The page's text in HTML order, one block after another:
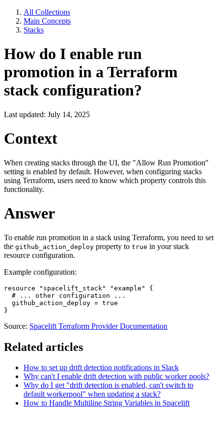
All Collections
Main Concepts
Stacks
How do I enable run
promotion in a Terraform
stack configuration?
Last updated: July 14, 2025
Context
When creating stacks through the UI, the "Allow Run Promotion"
setting is enabled by default. However, when configuring stacks
using Terraform, users need to know which property controls this
functionality.
Answer
To enable run promotion in a stack using Terraform, you need to set
the github_action_deploy property to true in your stack
resource configuration.
Example configuration:
resource "spacelift_stack" "example" {
  # ... other configuration ...
  github_action_deploy = true
}
Source: Spacelift Terraform Provider Documentation
Related articles
How to set up drift detection notifications in Slack
Why can't I enable drift detection with public worker pools?
Why do I get "drift detection is enabled, can't switch to
default workerpool" when updating a stack?
How to Handle Multiline String Variables in Spacelift